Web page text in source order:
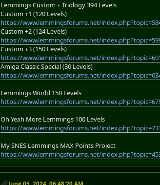
Lemmings Custom + Triology 394 Levels
Custom +1 (120 Levels)
https://www.lemmingsforums.net/
Custom +2 (124 Levels)
https://www.lemmingsforums.net/
Custom +3 (150 Levels)
https://www.lemmingsforums.net/
Amiga Classic Special (30 Levels)
https://www.lemmingsforums.net/
Lemmings World 150 Levels
https://www.lemmingsforums.net/
Oh Yeah More Lemmings 100 Levels
https://www.lemmingsforums.net/
My SNES Lemmings MAX Points Project
https://www.lemmingsforums.net/